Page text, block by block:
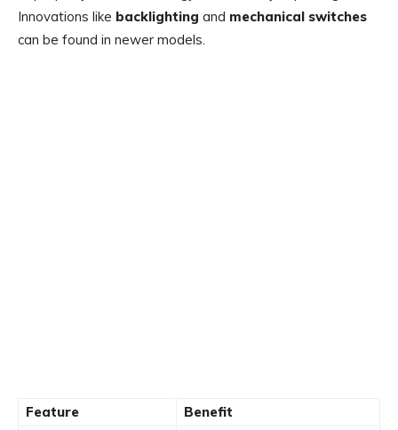
Innovations like backlighting and mechanical switches
can be found in newer models.
Feature
Benefit